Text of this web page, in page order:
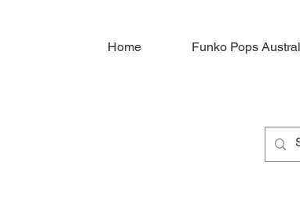
Home Funko Pops